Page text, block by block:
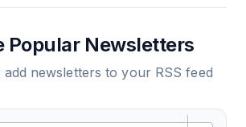
Popular Newsletters
add newsletters to your RSS feed